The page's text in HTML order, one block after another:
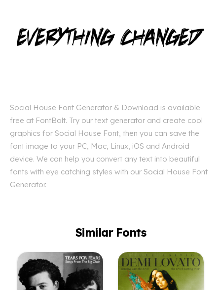
Social House Font Generator & Download is available
free at FontBolt. Try our text generator and create cool
graphics for Social House Font, then you can save the
font image to your PC, Mac, Linux, iOS and Android
device. We can help you convert any text into beautiful
fonts with eye catching styles with our Social House Font
Generator.
Similar Fonts